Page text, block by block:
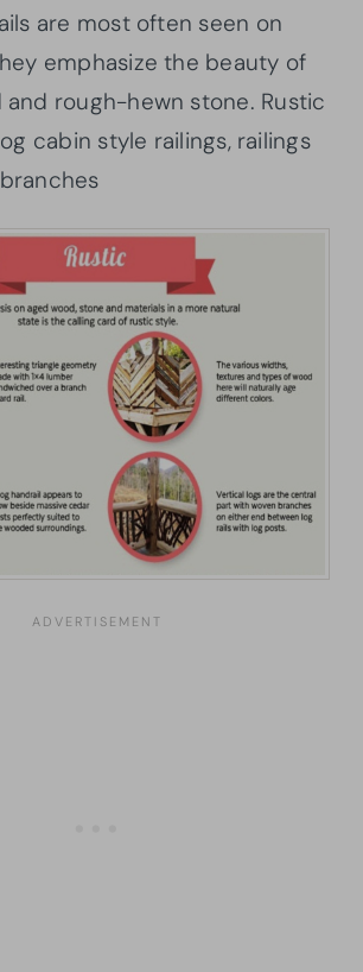
are most often seen on
emphasize the beauty of
and rough-hewn stone. Rustic
cabin style railings, railings